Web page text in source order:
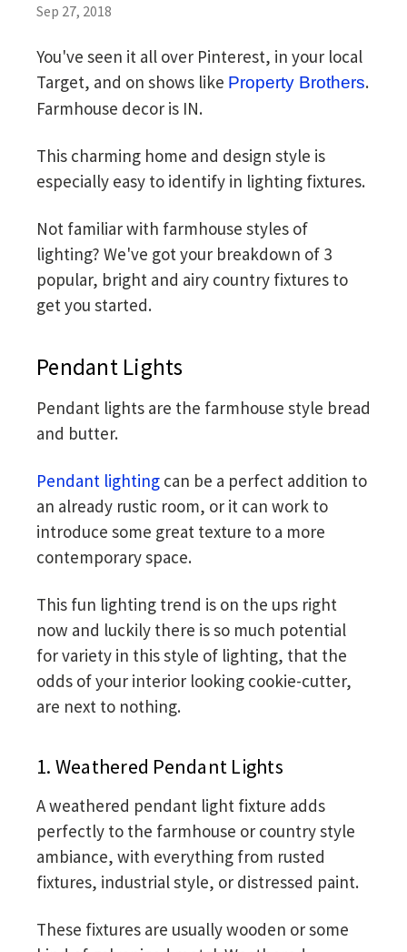
Sep 27, 2018
You've seen it all over Pinterest, in your local
Target, and on shows like Property Brothers.
Farmhouse decor is IN.
This charming home and design style is
especially easy to identify in lighting fixtures.
Not familiar with farmhouse styles of
lighting? We've got your breakdown of 3
popular, bright and airy country fixtures to
get you started.
Pendant Lights
Pendant lights are the farmhouse style bread
and butter.
Pendant lighting can be a perfect addition to
an already rustic room, or it can work to
introduce some great texture to a more
contemporary space.
This fun lighting trend is on the ups right
now and luckily there is so much potential
for variety in this style of lighting, that the
odds of your interior looking cookie-cutter,
are next to nothing.
1. Weathered Pendant Lights
A weathered pendant light fixture adds
perfectly to the farmhouse or country style
ambiance, with everything from rusted
fixtures, industrial style, or distressed paint.
These fixtures are usually wooden or some